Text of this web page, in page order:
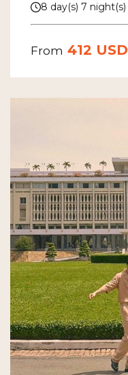
8 day(s) 7 night(s)
From 412 USD